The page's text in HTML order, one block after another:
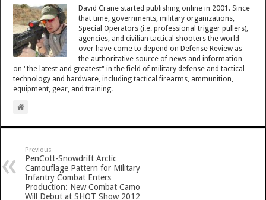
David Crane started publishing online in 2001. Since
that time, governments, military organizations,
Special Operators (i.e. professional trigger pullers),
agencies, and civilian tactical shooters the world
over have come to depend on Defense Review as
the authoritative source of news and information
on "the latest and greatest" in the field of military defense and tactical
technology and hardware, including tactical firearms, ammunition,
equipment, gear, and training.
Previous
PenCott-Snowdrift Arctic
Camouflage Pattern for Military
Infantry Combat Enters
Production: New Combat Camo
Will Debut at SHOT Show 2012